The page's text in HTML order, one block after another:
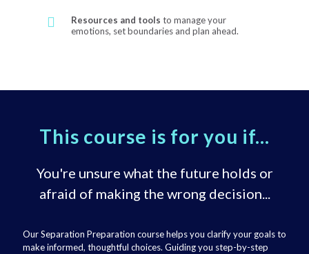
Resources and tools to manage your
emotions, set boundaries and plan ahead.
This course is for you if...
You're unsure what the future holds or
afraid of making the wrong decision...
Our Separation Preparation course helps you clarify your goals to
make informed, thoughtful choices. Guiding you step-by-step